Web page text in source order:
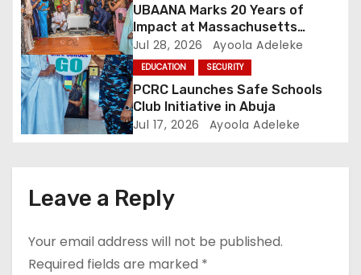
o
n
UBAANA Marks 20 Years of
Impact at Massachusetts
Reunion
Jul 28, 2026 Ayoola Adeleke
EDUCATION SECURITY
PCRC Launches Safe Schools
Club Initiative in Abuja
Jul 17, 2026 Ayoola Adeleke
Leave a Reply
Your email address will not be published.
Required fields are marked *